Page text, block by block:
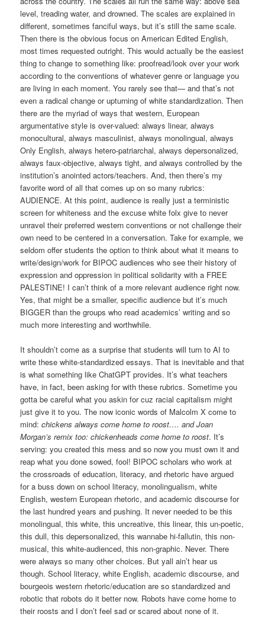
level, treading water, and drowned. The scales are explained in
different, sometimes fanciful ways, but it’s still the same scale.
Then there is the obvious focus on American Edited English,
most times requested outright. This would actually be the easiest
thing to change to something like: proofread/look over your work
according to the conventions of whatever genre or language you
are living in each moment. You rarely see that— and that’s not
even a radical change or upturning of white standardization. Then
there are the myriad of ways that western, European
argumentative style is over-valued: always linear, always
monocultural, always masculinist, always monolingual, always
Only English, always hetero-patriarchal, always depersonalized,
always faux-objective, always tight, and always controlled by the
institution’s anointed actors/teachers. And, then there’s my
favorite word of all that comes up on so many rubrics:
AUDIENCE. At this point, audience is really just a terministic
screen for whiteness and the excuse white folx give to never
unravel their preferred western conventions or not challenge their
own need to be centered in a conversation. Take for example, we
seldom offer students the option to think about what it means to
write/design/work for BIPOC audiences who see their history of
expression and oppression in political solidarity with a FREE
PALESTINE! I can’t think of a more relevant audience right now.
Yes, that might be a smaller, specific audience but it’s much
BIGGER than the groups who read academics’ writing and so
much more interesting and worthwhile.
It shouldn’t come as a surprise that students will turn to AI to
write these white-standardized essays. That is inevitable and that
is what something like ChatGPT provides. It’s what teachers
have, in fact, been asking for with these rubrics. Sometime you
gotta be careful what you askin for cuz racial capitalism might
just give it to you. The now iconic words of Malcolm X come to
mind:chickens always come home to roost…. and Joan
Morgan’s remix too: chickenheads come home to roost. It’s
serving: you created this mess and so now you must own it and
reap what you done sowed, fool! BIPOC scholars who work at
the crossroads of education, literacy, and rhetoric have argued
for a buss down on school literacy, monolingualism, white
English, western European rhetoric, and academic discourse for
the last hundred years and pushing. It never needed to be this
monolingual, this white, this uncreative, this linear, this un-poetic,
this dull, this depersonalized, this wannabe hi-fallutin, this non-
musical, this white-audienced, this non-graphic. Never. There
were always so many other choices. But yall ain’t hear us
though. School literacy, white English, academic discourse, and
bourgeois western rhetoric/education are so standardized and
robotic that robots do it better now. Robots have come home to
their roosts and I don’t feel sad or scared about none of it.